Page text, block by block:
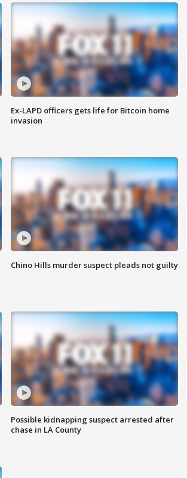
Ex-LAPD officers gets life for Bitcoin home
invasion
Chino Hills murder suspect pleads not guilty
Possible kidnapping suspect arrested after
chase in LA County